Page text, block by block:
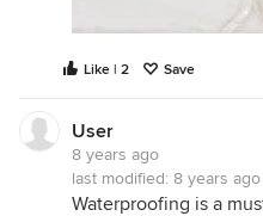
Like | 2 Save
User
8 years ago
last modified: 8 years ago
Waterproofing is a